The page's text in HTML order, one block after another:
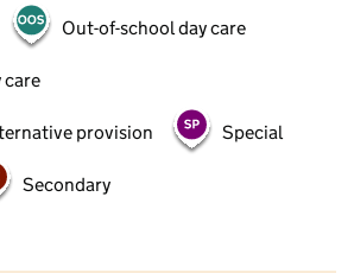
Out-of-school day care
care
provision Special
Secondary